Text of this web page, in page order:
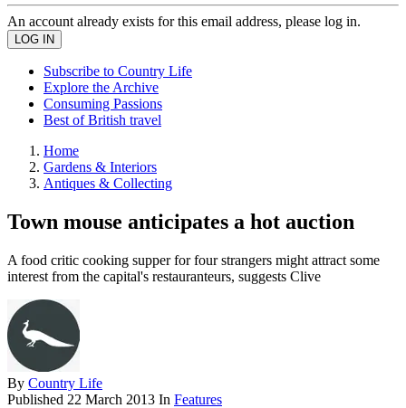
An account already exists for this email address, please log in.
Subscribe to Country Life
Explore the Archive
Consuming Passions
Best of British travel
Home
Gardens & Interiors
Antiques & Collecting
Town mouse anticipates a hot auction
A food critic cooking supper for four strangers might attract some
interest from the capital's restauranteurs, suggests Clive
By Country Life
Published 22 March 2013 In Features